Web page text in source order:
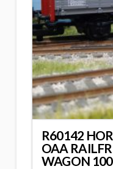
R60142
OAA
WAGON